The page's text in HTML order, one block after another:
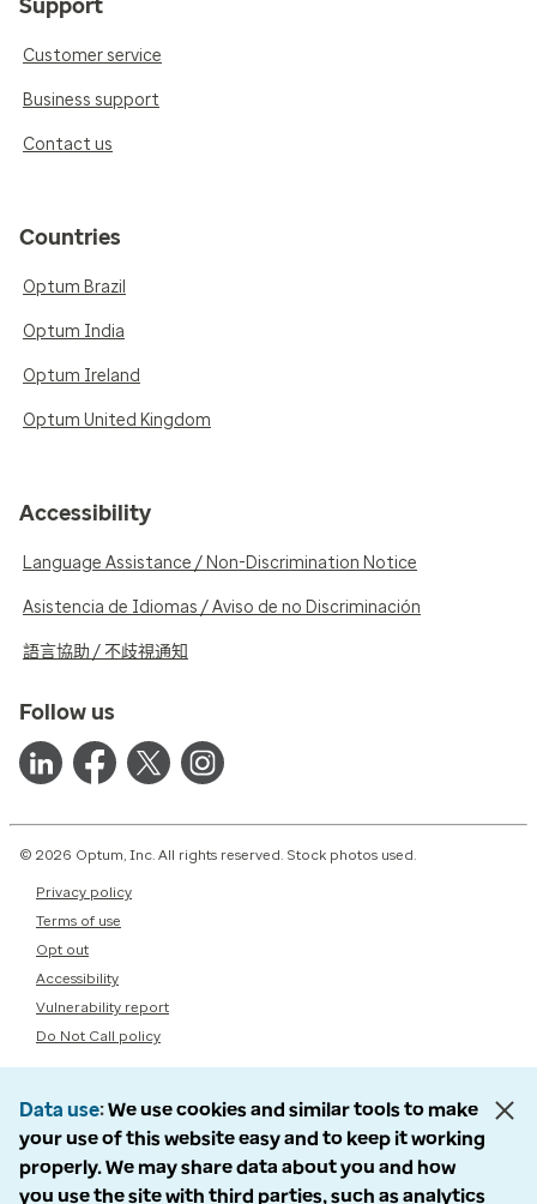
Support
Customer service
Business support
Contact us
Countries
Optum Brazil
Optum India
Optum Ireland
Optum United Kingdom
Accessibility
Language Assistance / Non-Discrimination Notice
Asistencia de Idiomas / Aviso de no Discriminación
語言協助 / 不歧視通知
Follow us
© 2026 Optum, Inc. All rights reserved. Stock photos used.
Privacy policy
Terms of use
Opt out
Accessibility
Vulnerability report
Do Not Call policy
Data use We use cookies and similar tools to make
your use of this website easy and to keep it working
properly. We may share data about you and how
you use the site with third parties, such as analytics